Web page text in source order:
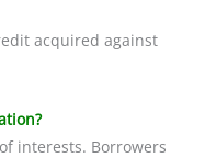
acquired against
interests. Borrowers